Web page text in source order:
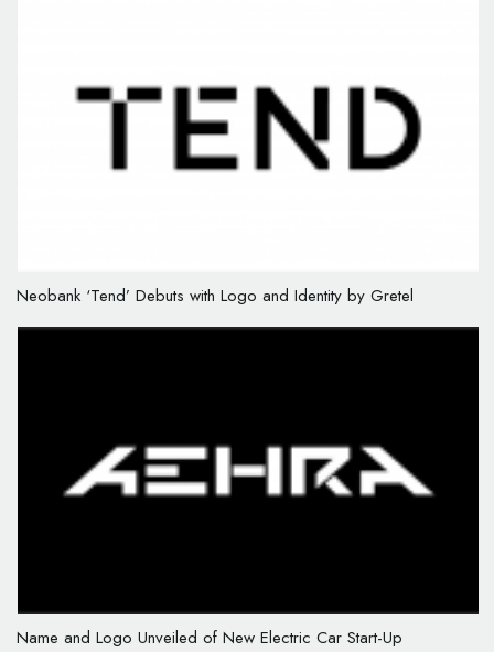
Neobank ‘Tend’ Debuts with Logo and Identity by Gretel
Name and Logo Unveiled of New Electric Car Start-Up